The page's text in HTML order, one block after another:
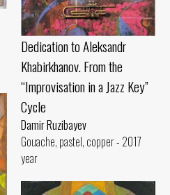
Dedication to Aleksandr
Khabirkhanov. From the
“Improvisation in a Jazz Key”
Cycle
Damir Ruzibayev
Gouache, pastel, copper - 2017
year